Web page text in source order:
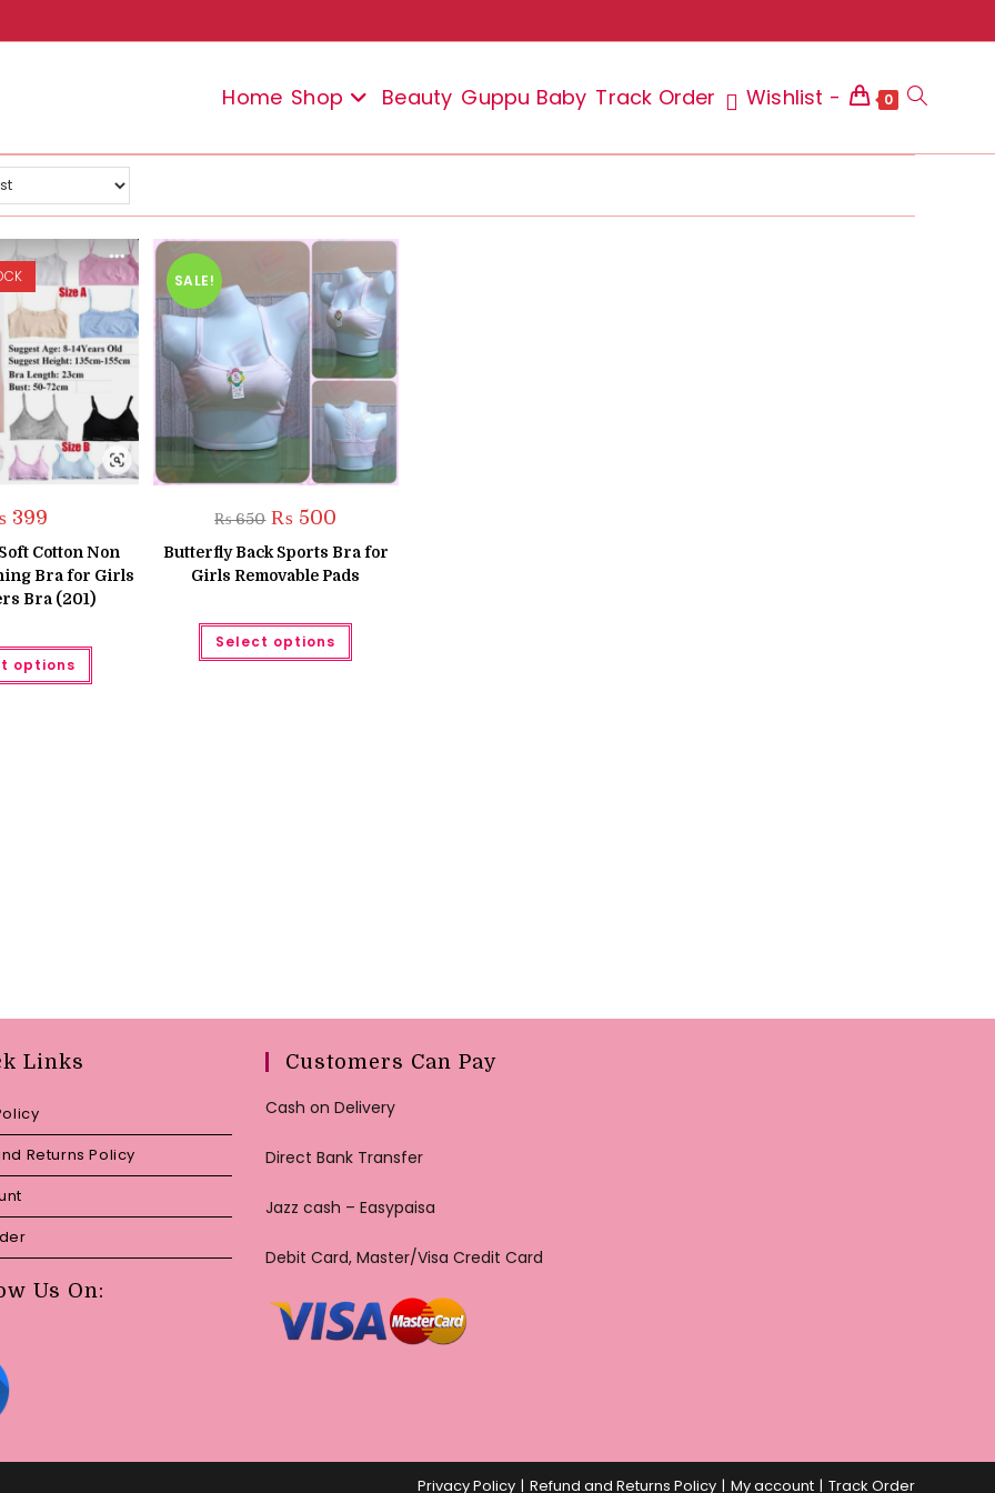
Home Shop Beauty Guppu Baby Track Order Wishlist - 0 Toggle
399
Cotton Non
Bra for Girls
Bra (201)
options
This
has
SALE!
₨650 Original
price
was:
₨ 650.
₨ 500
is:
₨ 500.
Butterfly Back Sports Bra for
Girls Removable Pads
Select options
This
has
Links
Returns Policy
Us On:
Customers Can Pay
Cash on Delivery
Direct Bank Transfer
Jazz cash – Easypaisa
Debit Card, Master/Visa Credit Card
Privacy Policy Refund and Returns Policy My account Track Order